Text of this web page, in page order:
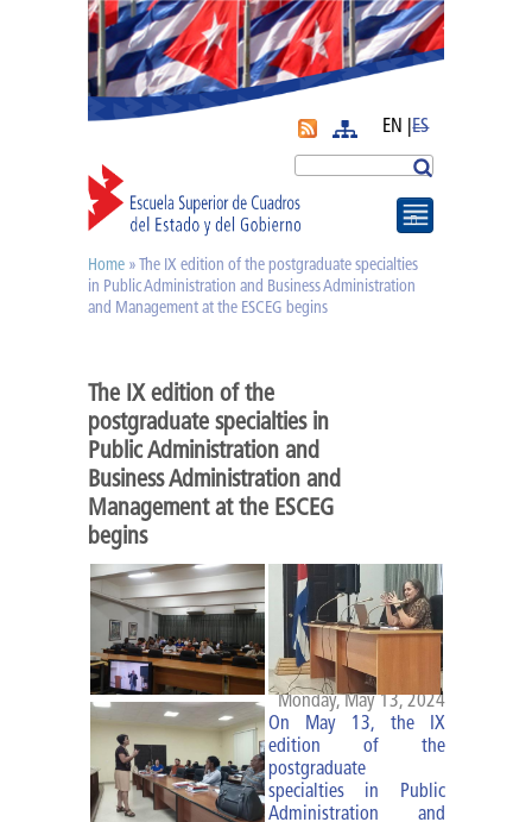
More EN |ES
Journal APyE
Diploma of PA
Diploma of MBM
Specialties
Specialty of PA
Specialty of MBM
Courses and trainings
You are here
Home » The IX edition of the postgraduate specialties
in Public Administration and Business Administration
and Management at the ESCEG begins
The IX edition of the
postgraduate specialties in
Public Administration and
Business Administration and
Management at the ESCEG
begins
Monday, May 13, 2024
On May 13, the IX
edition of the
postgraduate
specialties in Public
Administration and